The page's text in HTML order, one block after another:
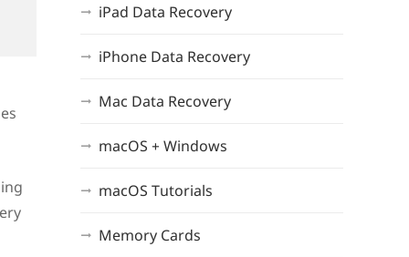
iPad Data Recovery
iPhone Data Recovery
Mac Data Recovery
macOS + Windows
macOS Tutorials
Memory Cards